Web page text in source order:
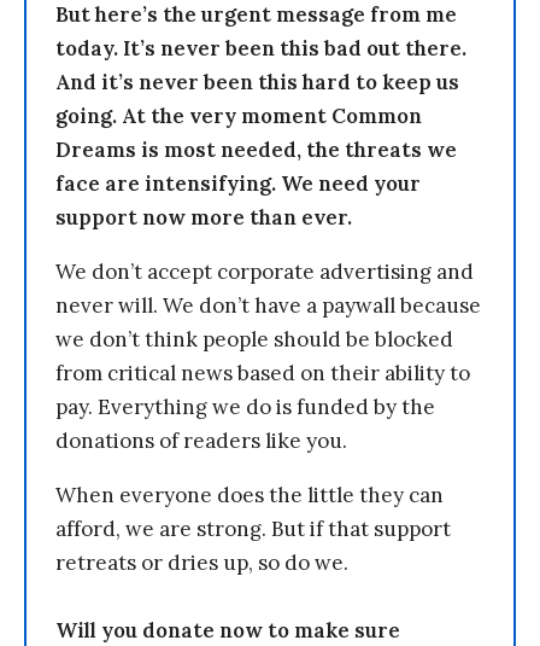
But here’s the urgent message from me
today. It’s never been this bad out there.
And it’s never been this hard to keep us
going. At the very moment Common
Dreams is most needed, the threats we
face are intensifying. We need your
support now more than ever.
We don’t accept corporate advertising and
never will. We don’t have a paywall because
we don’t think people should be blocked
from critical news based on their ability to
pay. Everything we do is funded by the
donations of readers like you.
When everyone does the little they can
afford, we are strong. But if that support
retreats or dries up, so do we.
Will you donate now to make sure